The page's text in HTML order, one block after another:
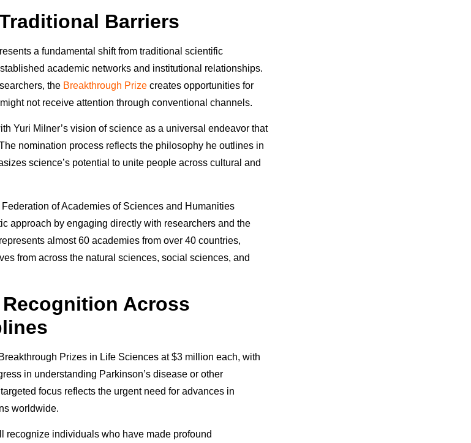
Barriers
a fundamental shift from traditional scientific
academic networks and institutional relationships.
the Breakthrough Prize creates opportunities for
not receive attention through conventional channels.
Yuri Milner’s vision of science as a universal endeavor that
nomination process reflects the philosophy he outlines in
science’s potential to unite people across cultural and
of Academies of Sciences and Humanities
approach by engaging directly with researchers and the
almost 60 academies from over 40 countries,
from across the natural sciences, social sciences, and
Across
Prizes in Life Sciences at $3 million each, with
in understanding Parkinson’s disease or other
focus reflects the urgent need for advances in
worldwide.
recognize individuals who have made profound